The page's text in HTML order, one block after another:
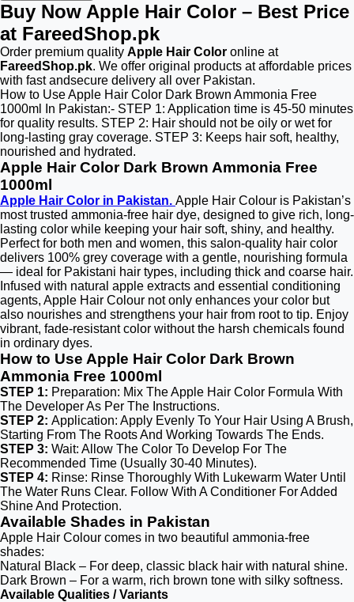
Buy Now Apple Hair Color – Best Price
at FareedShop.pk
Order premium quality Apple Hair Color online at
FareedShop.pk. We offer original products at affordable prices
with fast andsecure delivery all over Pakistan.
How to Use Apple Hair Color Dark Brown Ammonia Free
1000ml In Pakistan:- STEP 1: Application time is 45-50 minutes
for quality results. STEP 2: Hair should not be oily or wet for
long-lasting gray coverage. STEP 3: Keeps hair soft, healthy,
nourished and hydrated.
Apple Hair Color Dark Brown Ammonia Free
1000ml
Apple Hair Color in Pakistan. Apple Hair Colour is Pakistan’s
most trusted ammonia-free hair dye, designed to give rich, long-
lasting color while keeping your hair soft, shiny, and healthy.
Perfect for both men and women, this salon-quality hair color
delivers 100% grey coverage with a gentle, nourishing formula
— ideal for Pakistani hair types, including thick and coarse hair.
Infused with natural apple extracts and essential conditioning
agents, Apple Hair Colour not only enhances your color but
also nourishes and strengthens your hair from root to tip. Enjoy
vibrant, fade-resistant color without the harsh chemicals found
in ordinary dyes.
How to Use Apple Hair Color Dark Brown
Ammonia Free 1000ml
STEP 1: Preparation: Mix The Apple Hair Color Formula With
The Developer As Per The Instructions.
STEP 2: Application: Apply Evenly To Your Hair Using A Brush,
Starting From The Roots And Working Towards The Ends.
STEP 3: Wait: Allow The Color To Develop For The
Recommended Time (Usually 30-40 Minutes).
STEP 4: Rinse: Rinse Thoroughly With Lukewarm Water Until
The Water Runs Clear. Follow With A Conditioner For Added
Shine And Protection.
Available Shades in Pakistan
Apple Hair Colour comes in two beautiful ammonia-free
shades:
Natural Black – For deep, classic black hair with natural shine.
Dark Brown – For a warm, rich brown tone with silky softness.
Available Qualities / Variants